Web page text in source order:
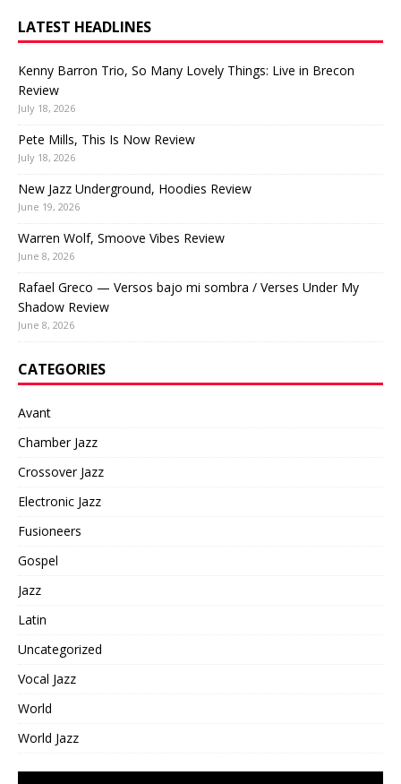
LATEST HEADLINES
Kenny Barron Trio, So Many Lovely Things: Live in Brecon
Review
July 18, 2026
Pete Mills, This Is Now Review
July 18, 2026
New Jazz Underground, Hoodies Review
June 19, 2026
Warren Wolf, Smoove Vibes Review
June 8, 2026
Rafael Greco — Versos bajo mi sombra / Verses Under My
Shadow Review
June 8, 2026
CATEGORIES
Avant
Chamber Jazz
Crossover Jazz
Electronic Jazz
Fusioneers
Gospel
Jazz
Latin
Uncategorized
Vocal Jazz
World
World Jazz